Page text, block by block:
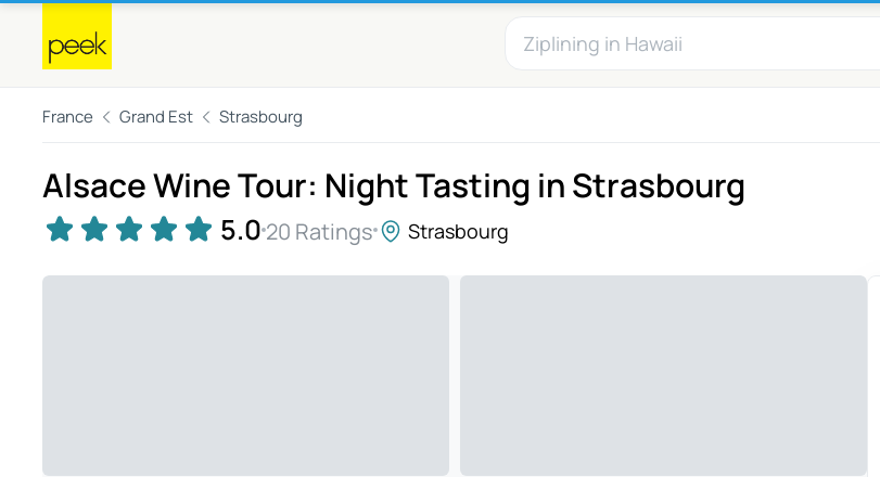
France Grand Est Strasbourg
Alsace Wine Tour: Night Tasting in Strasbourg
5.0 20 Ratings Strasbourg